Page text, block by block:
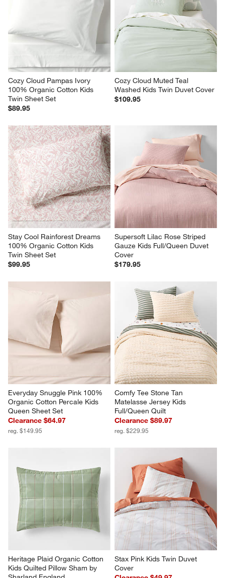
Cozy Cloud Pampas Ivory
100% Organic Cotton Kids
Cozy Cloud Muted Teal
Washed Kids Twin Duvet Cover
Stay Cool Rainforest Dreams
100% Organic Cotton Kids
Twin Sheet Set
$99.95
Supersoft Lilac Rose Striped
Gauze Kids Full/Queen Duvet
Cover
$179.95
Everyday Snuggle Pink 100%
Organic Cotton Percale Kids
Queen Sheet Set
reg. $149.95
Comfy Tee Stone Tan
Matelasse Jersey Kids
Full/Queen Quilt
Clearance $89.97
reg. $229.95
Heritage Plaid Organic Cotton
Kids Quilted Pillow Sham by
Sharland England
Clearance $19.97
Stax Pink Kids Twin Duvet
Cover
Clearance $49.97
reg. $139.95